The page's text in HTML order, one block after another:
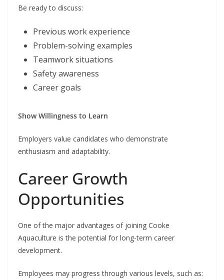
Be ready to discuss:
Previous work experience
Problem-solving examples
Teamwork situations
Safety awareness
Career goals
Show Willingness to Learn
Employers value candidates who demonstrate
enthusiasm and adaptability.
Career Growth
Opportunities
One of the major advantages of joining Cooke
Aquaculture is the potential for long-term career
development.
Employees may progress through various levels, such as: